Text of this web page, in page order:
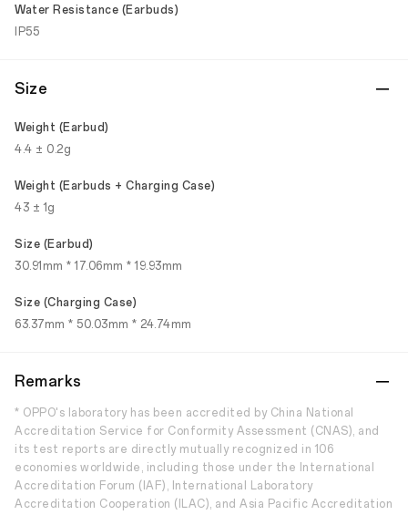
Water Resistance (Earbuds)
IP55
Size
Weight (Earbud)
4.4 ± 0.2g
Weight (Earbuds + Charging Case)
43 ± 1g
Size (Earbud)
30.91mm * 17.06mm * 19.93mm
Size (Charging Case)
63.37mm * 50.03mm * 24.74mm
Remarks
* OPPO's laboratory has been accredited by China National
Accreditation Service for Conformity Assessment (CNAS), and
its test reports are directly mutually recognized in 106
economies worldwide, including those under the International
Accreditation Forum (IAF), International Laboratory
Accreditation Cooperation (ILAC), and Asia Pacific Accreditation